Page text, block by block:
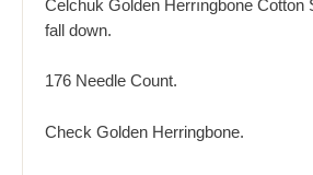
Celchuk Golden Herrıngbone Cotton
fall down.
176 Needle Count.
Check Golden Herringbone.